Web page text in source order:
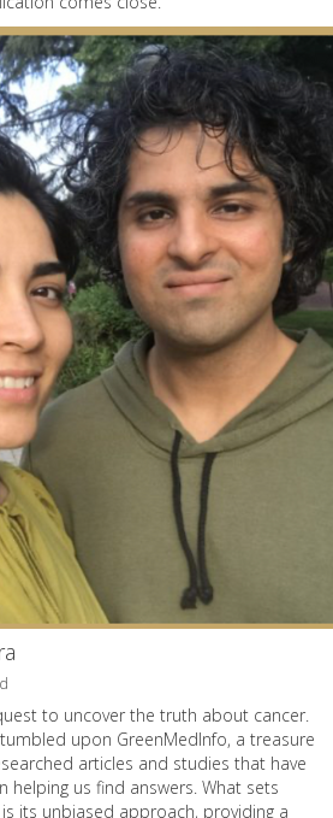
to uncover the truth about cancer.
upon GreenMedInfo, a treasure
articles and studies that have
helping us find answers. What sets
its unbiased approach, providing a